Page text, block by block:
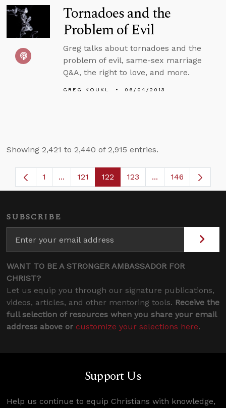
Tornadoes and the
Problem of Evil
Greg talks about tornadoes and the
problem of evil, same-sex marriage
Q&A, the right to love, and more.
GREG KOUKL 06/04/2013
Showing 2,421 to 2,440 of 2,915 entries.
Page
1 ...Intermediate Pages Use TAB to navigate.
Page
121 Page
122 Page
123 ...Intermediate
146
SUBSCRIBE
WANT TO BE A STRONGER AMBASSADOR FOR
CHRIST?
Let us equip you through our signature publications,
videos, articles, and other mentoring tools. Receive the
full selection of resources when you share your email
address above or customize your selections here.
Support Us
Help us continue to equip Christians with knowledge,